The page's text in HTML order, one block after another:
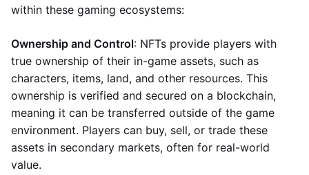
within these gaming ecosystems:
Ownership and Control: NFTs provide players with
true ownership of their in-game assets, such as
characters, items, land, and other resources. This
ownership is verified and secured on a blockchain,
meaning it can be transferred outside of the game
environment. Players can buy, sell, or trade these
assets in secondary markets, often for real-world
value.